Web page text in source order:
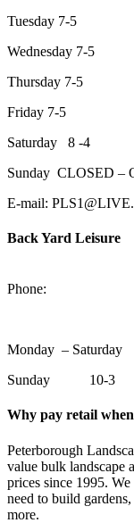
Tuesday 7-5
Wednesday 7-5
Thursday 7-5
Friday 7-5
Saturday 8 -4
Sunday CLOSED –
E-mail:
Back Yard Leisure
Phone:
Monday – Saturday
Sunday 10-3
Why pay retail
Peterborough
value bulk landscape
prices since 1995.
need to build
more.